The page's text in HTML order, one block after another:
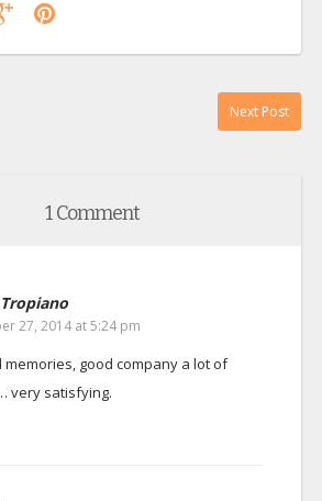
Next Post
1 Comment
27, 2014 at 5:24 pm
good company a lot of
very satisfying.